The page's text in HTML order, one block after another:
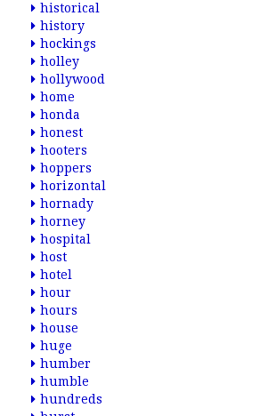
historical
history
hockings
holley
hollywood
home
honda
honest
hooters
hoppers
horizontal
hornady
horney
hospital
host
hotel
hour
hours
house
huge
humber
humble
hundreds